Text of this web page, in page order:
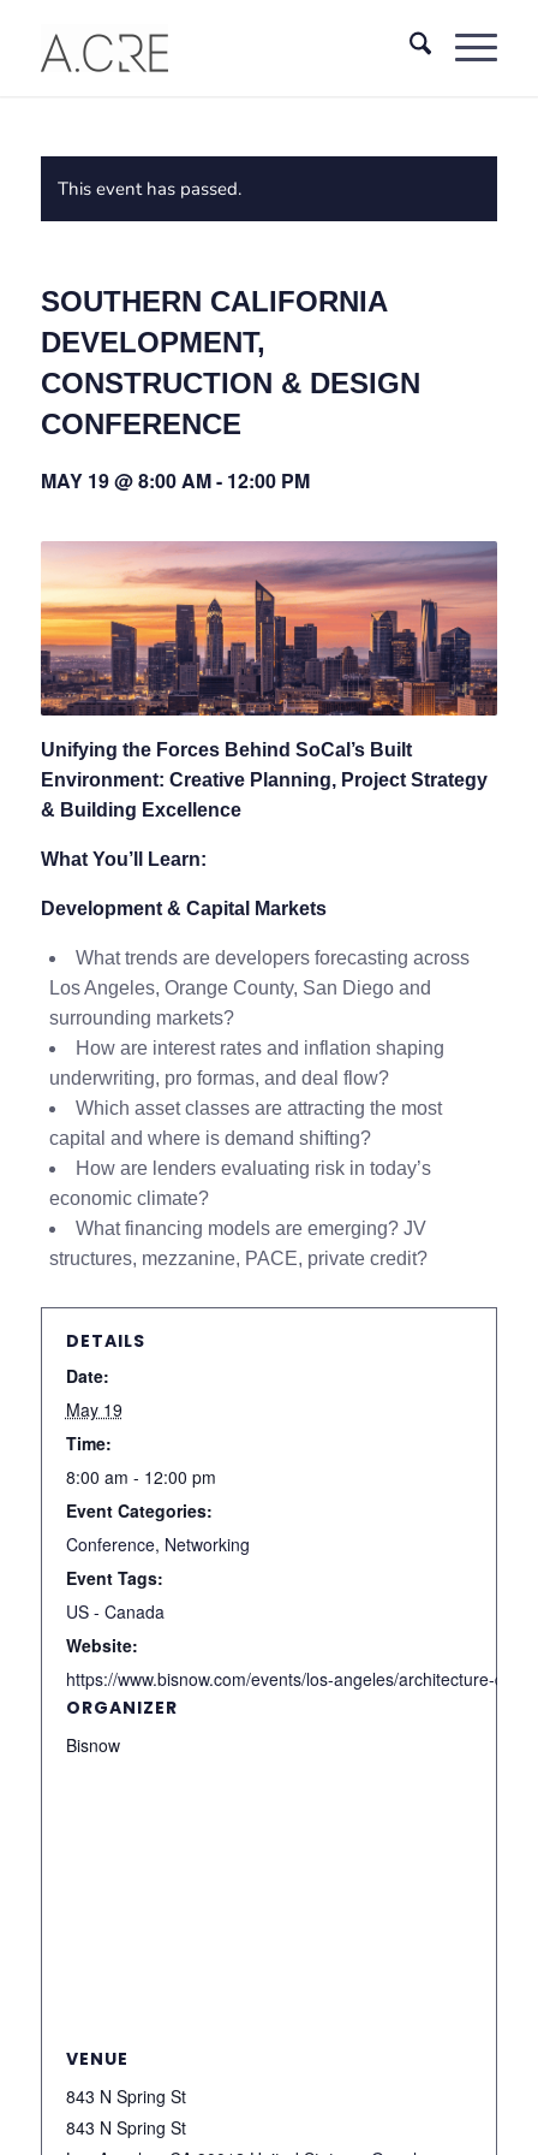
This event has passed.
SOUTHERN CALIFORNIA
DEVELOPMENT,
CONSTRUCTION & DESIGN
CONFERENCE
MAY 19 @ 8:00 AM- 12:00 PM
Unifying the Forces Behind SoCal’s Built
Environment: Creative Planning, Project Strategy
& Building Excellence
What You’ll Learn:
Development & Capital Markets
What trends are developers forecasting across
Los Angeles, Orange County, San Diego and
surrounding markets?
How are interest rates and inflation shaping
underwriting, pro formas, and deal flow?
Which asset classes are attracting the most
capital and where is demand shifting?
How are lenders evaluating risk in today’s
economic climate?
What financing models are emerging? JV
structures, mezzanine, PACE, private credit?
DETAILS
Date:
May 19
Time:
8:00 am - 12:00 pm
Event Categories:
Conference, Networking
Event Tags:
US - Canada
Website:
https://www.bisnow.com/events/los-angeles/architecture-
ORGANIZER
Bisnow
VENUE
843 N Spring St
843 N Spring St